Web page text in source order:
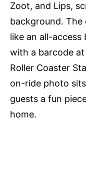
Zoot, and Lips,
background.
like an all-access
with a barcode at
Roller Coaster
on-ride photo
guests a fun
home.